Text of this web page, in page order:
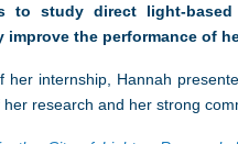
to study direct light-
the performance of
her internship, Hannah
research and her strong